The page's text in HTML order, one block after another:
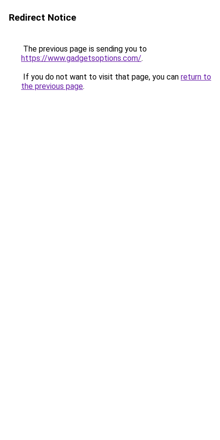
Redirect Notice
The previous page is sending you to
https://www.gadgetsoptions.com/.
If you do not want to visit that page, you can return to
the previous page.